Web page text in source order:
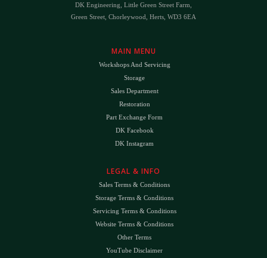
DK Engineering, Little Green Street Farm,
Green Street, Chorleywood, Herts, WD3 6EA
MAIN MENU
Workshops And Servicing
Storage
Sales Department
Restoration
Part Exchange Form
DK Facebook
DK Instagram
LEGAL & INFO
Sales Terms & Conditions
Storage Terms & Conditions
Servicing Terms & Conditions
Website Terms & Conditions
Other Terms
YouTube Disclaimer